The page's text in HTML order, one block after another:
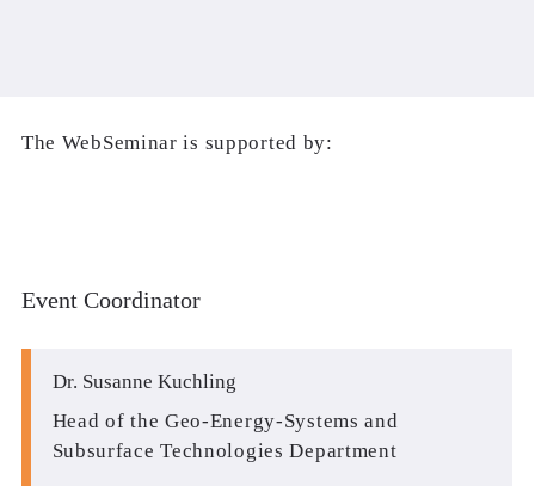
The WebSeminar is supported by:
Event Coordinator
Dr. Susanne Kuchling
Head of the Geo-Energy-Systems and
Subsurface Technologies Department